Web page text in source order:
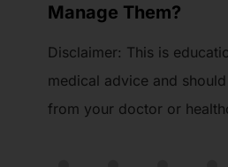
Tips & More
Ozempic injections can
areas: the stomach
the upper arms. These